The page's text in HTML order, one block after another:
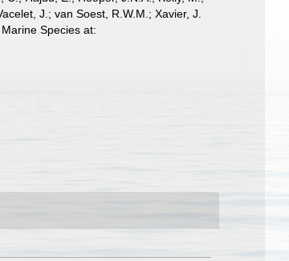
J.; van Soest, R.W.M.; Xavier, J.
Species at: